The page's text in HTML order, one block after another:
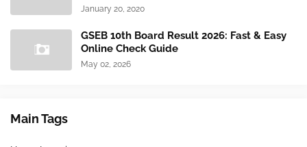
January 20, 2020
GSEB 10th Board Result 2026: Fast & Easy
Online Check Guide
May 02, 2026
Main Tags